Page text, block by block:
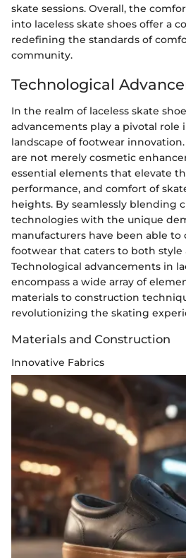
skate sessions. Overall, the
into laceless skate shoes offer a
redefining the standards of
community.
Technological
In the realm of laceless skate
advancements play a pivotal role
landscape of footwear
are not merely cosmetic
essential elements that elevate
performance, and comfort of
heights. By seamlessly blending
technologies with the unique
manufacturers have been able
footwear that caters to both style
Technological advancements in
encompass a wide array of
materials to construction
revolutionizing the skating
Materials and Construction
Innovative Fabrics